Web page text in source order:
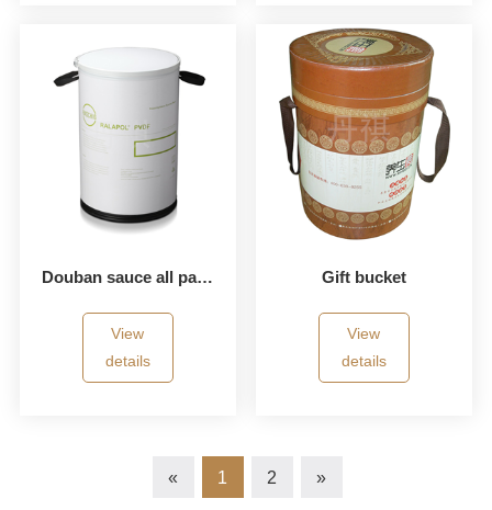
Douban sauce all paper bucket
View
details
Gift bucket
View
details
« 1 2 »